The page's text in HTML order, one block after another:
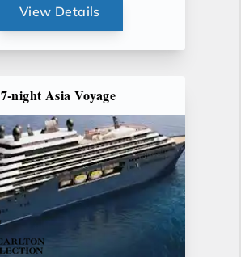
View Details
7-night Asia Voyage